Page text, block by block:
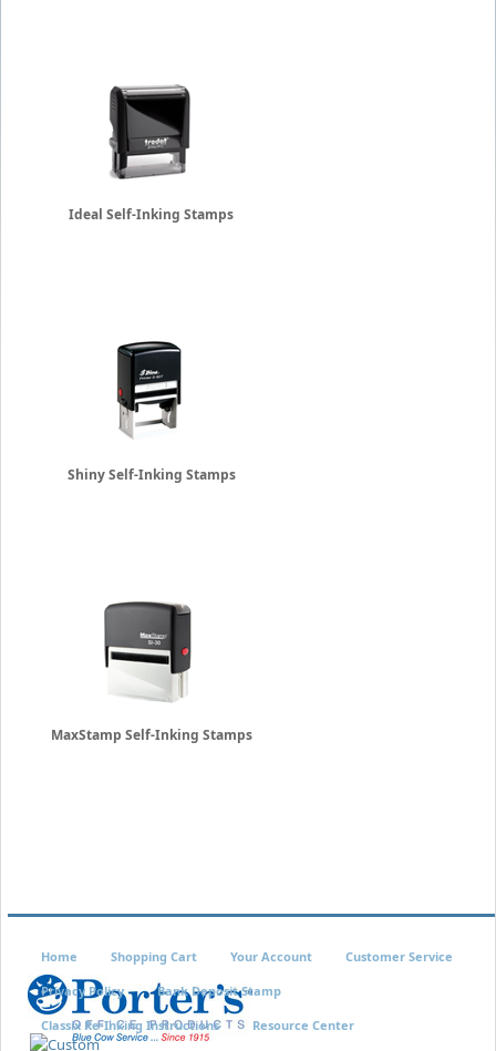
Ideal Self-Inking Stamps
Shiny Self-Inking Stamps
MaxStamp Self-Inking Stamps
Home Shopping Cart Your Account Customer Service
Privacy Policy Bank Deposit Stamp
Classix Re-Inking Instructions Resource Center